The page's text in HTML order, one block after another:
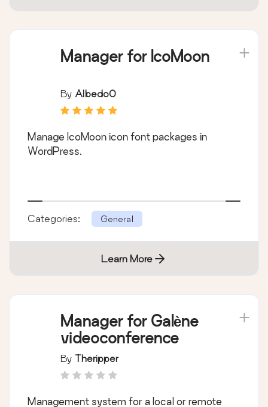
Manager for IcoMoon
By Albedo0
Manage IcoMoon icon font packages in
WordPress.
Categories: General
Learn More
Manager for Galène
videoconference
By Theripper
Management system for a local or remote